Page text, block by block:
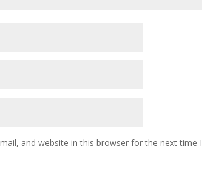
and website in this browser for the next time